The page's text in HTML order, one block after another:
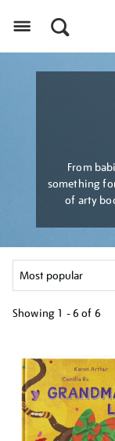
From
something
of arty
Showing 1 - 6 of 6
your
results
by: